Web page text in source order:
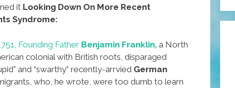
it Looking Down On More Recent
Syndrome:
Founding Father Benjamin Franklin, a North
colonial with British roots, disparaged
and “swarthy” recently-arrvied German
who, he wrote, were too dumb to learn